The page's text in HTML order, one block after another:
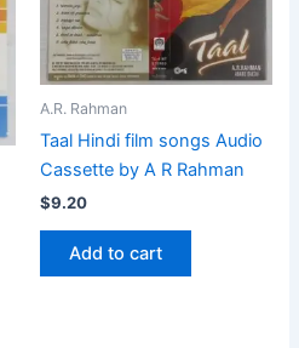
A.R. Rahman
Taal Hindi film songs Audio
Cassette by A R Rahman
$9.20
Add to cart